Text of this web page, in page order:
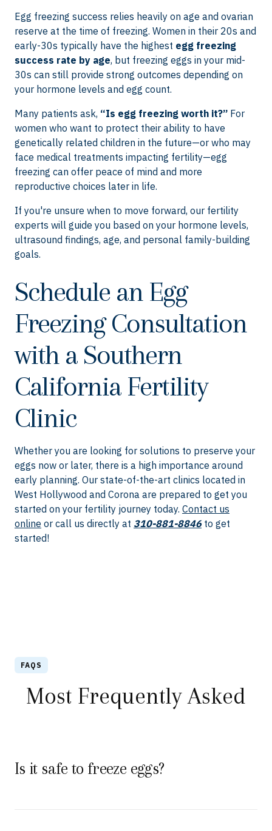
Egg freezing success relies heavily on age and ovarian
reserve at the time of freezing. Women in their 20s and
early-30s typically have the highest egg freezing
success rate by age, but freezing eggs in your mid-
30s can still provide strong outcomes depending on
your hormone levels and egg count.
Many patients ask, “Is egg freezing worth it?” For
women who want to protect their ability to have
genetically related children in the future—or who may
face medical treatments impacting fertility—egg
freezing can offer peace of mind and more
reproductive choices later in life.
If you're unsure when to move forward, our fertility
experts will guide you based on your hormone levels,
ultrasound findings, age, and personal family-building
goals.
Schedule an Egg
Freezing Consultation
with a Southern
California Fertility
Clinic
Whether you are looking for solutions to preserve your
eggs now or later, there is a high importance around
early planning. Our state-of-the-art clinics located in
West Hollywood and Corona are prepared to get you
started on your fertility journey today. Contact us
online or call us directly at 310-881-8846 to get
started!
FAQS
Most Frequently Asked
Is it safe to freeze eggs?